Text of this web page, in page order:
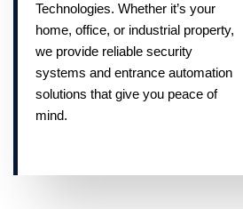
Technologies. Whether it’s your
home, office, or industrial property,
we provide reliable security
systems and entrance automation
solutions that give you peace of
mind.